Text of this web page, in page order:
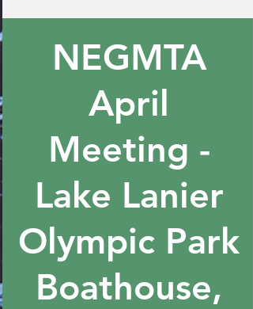
NEGMTA
April
Meeting -
Lake Lanier
Olympic Park
Boathouse,